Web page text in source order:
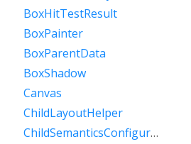
BoxHitTestResult
BoxPainter
BoxParentData
BoxShadow
Canvas
ChildLayoutHelper
ChildSemanticsConfigurationsResult